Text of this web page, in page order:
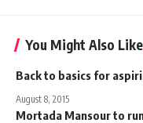
You Might Also Like
Back to basics for
August 8, 2015
Mortada Mansour to